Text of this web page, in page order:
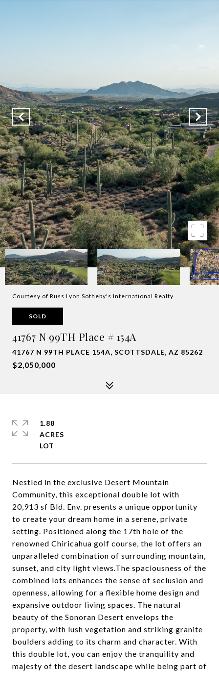
Courtesy of Russ Lyon Sotheby's International Realty
SOLD
41767 N 99TH Place # 154A
41767 N 99TH PLACE 154A, SCOTTSDALE, AZ 85262
$2,050,000
Nestled in the exclusive Desert Mountain
Community, this exceptional double lot with
20,913 sf Bld. Env. presents a unique opportunity
to create your dream home in a serene, private
setting. Positioned along the 17th hole of the
renowned Chiricahua golf course, the lot offers an
unparalleled combination of surrounding mountain,
sunset, and city light views.The spaciousness of the
combined lots enhances the sense of seclusion and
openness, allowing for a flexible home design and
expansive outdoor living spaces. The natural
beauty of the Sonoran Desert envelops the
property, with lush vegetation and striking granite
boulders adding to its charm and character. With
this double lot, you can enjoy the tranquility and
majesty of the desert landscape while being part of
1.88
ACRES